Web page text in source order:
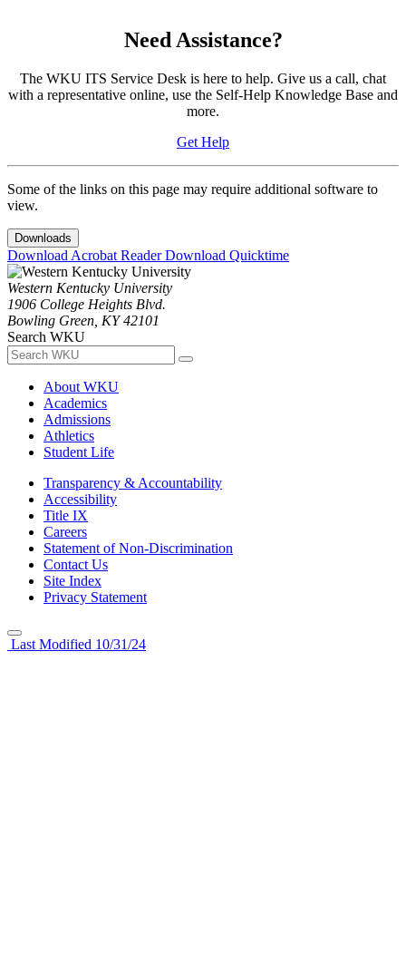
Need Assistance?
The WKU ITS Service Desk is here to help. Give us a call, chat
with a representative online, use the Self-Help Knowledge Base and
more.
Get Help
Some of the links on this page may require additional software to
view.
Downloads
Download Acrobat ReaderDownload Quicktime
Western Kentucky University
1906 College Heights Blvd.
Bowling Green, KY 42101
Search WKU
About WKU
Academics
Admissions
Athletics
Student Life
Transparency & Accountability
Accessibility
Title IX
Careers
Statement of Non-Discrimination
Contact Us
Site Index
Privacy Statement
Last Modified 10/31/24